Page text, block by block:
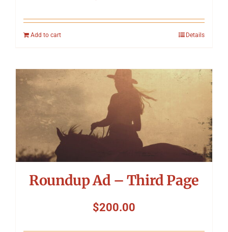
Add to cart Details
Roundup Ad – Third Page
$200.00